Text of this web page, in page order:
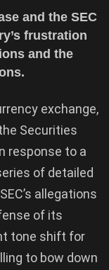
and the SEC
frustration
and the
exchange,
Securities
response to a
of detailed
allegations
of its
tone shift for
to bow down